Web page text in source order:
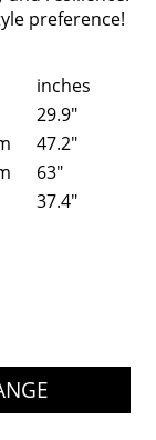
preference!
inches
29.9"
47.2"
63"
37.4"